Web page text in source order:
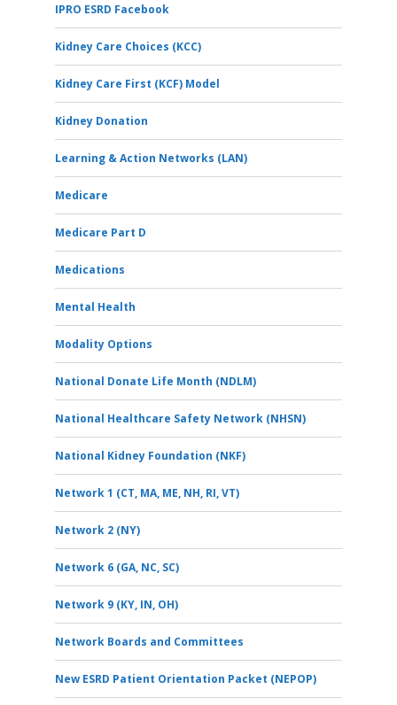
IPRO ESRD Facebook
Kidney Care Choices (KCC)
Kidney Care First (KCF) Model
Kidney Donation
Learning & Action Networks (LAN)
Medicare
Medicare Part D
Medications
Mental Health
Modality Options
National Donate Life Month (NDLM)
National Healthcare Safety Network (NHSN)
National Kidney Foundation (NKF)
Network 1 (CT, MA, ME, NH, RI, VT)
Network 2 (NY)
Network 6 (GA, NC, SC)
Network 9 (KY, IN, OH)
Network Boards and Committees
New ESRD Patient Orientation Packet (NEPOP)